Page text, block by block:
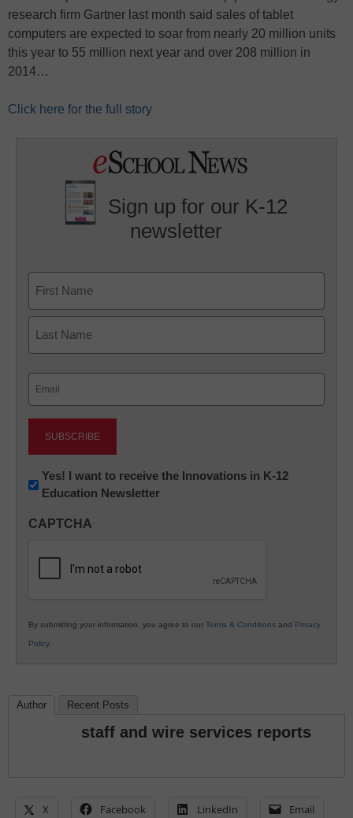
research firm Gartner last month said sales of tablet
computers are expected to soar from nearly 20 million units
this year to 55 million next year and over 208 million in
2014…
Click here for the full story
Sign up for our K-12
newsletter
First
Newsletter:
Innovations
K12
Yes! I want to receive the Innovations in K-12
Education Newsletter
CAPTCHA
By submitting your information, you agree to our Terms & Conditions and Privacy
Policy.
Author Recent Posts
staff and wire services reports
X Facebook LinkedIn Email